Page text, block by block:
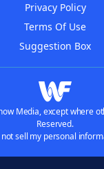
Privacy Policy
Terms Of Use
Suggestion Box
Media, except where
Reserved.
not sell my personal